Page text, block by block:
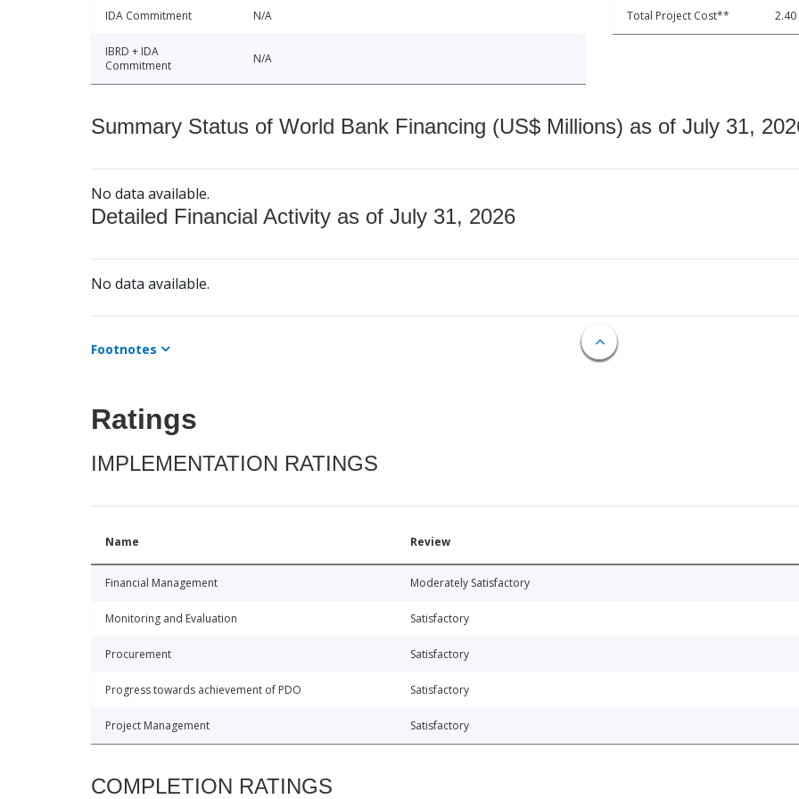
IDA Commitment N/A
IBRD + IDA
Commitment
N/A
Total Project Cost** 2.40
Summary Status of World Bank Financing (US$ Millions) as of July 31,
No data available.
Detailed Financial Activity as of July 31, 2026
No data available.
Footnotes
Ratings
IMPLEMENTATION RATINGS
Name Review
Financial Management Moderately Satisfactory
Monitoring and Evaluation Satisfactory
Procurement Satisfactory
Progress towards achievement of PDO Satisfactory
Project Management Satisfactory
COMPLETION RATINGS